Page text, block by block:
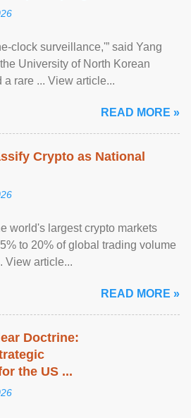
clock surveillance,'” said Yang
University of North Korean
rare ... View article...
READ MORE »
Crypto as National
world's largest crypto markets
to 20% of global trading volume
View article...
READ MORE »
Doctrine:
the US ...